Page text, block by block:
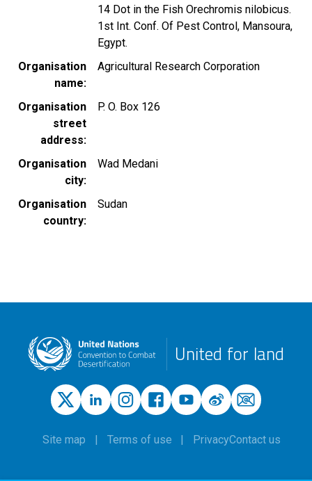
14 Dot in the Fish Orechromis nilobicus.
1st Int. Conf. Of Pest Control, Mansoura,
Egypt.
Organisation
name
Agricultural Research Corporation
Organisation
street
address
P. O. Box 126
Organisation
city
Wad Medani
Organisation
country
Sudan
United for land
Site map Terms of use PrivacyContact us